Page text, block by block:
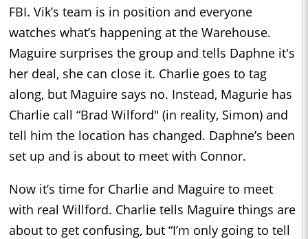
FBI. Vik’s team is in position and everyone
watches what’s happening at the Warehouse.
Maguire surprises the group and tells Daphne it's
her deal, she can close it. Charlie goes to tag
along, but Maguire says no. Instead, Magurie has
Charlie call “Brad Wilford" (in reality, Simon) and
tell him the location has changed. Daphne’s been
set up and is about to meet with Connor.
Now it’s time for Charlie and Maguire to meet
with real Willford. Charlie tells Maguire things are
about to get confusing, but “I’m only going to tell